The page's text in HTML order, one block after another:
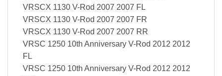
VRSCX 1130 V-Rod 2007 2007 FL
VRSCX 1130 V-Rod 2007 2007 FR
VRSCX 1130 V-Rod 2007 2007 RR
VRSC 1250 10th Anniversary V-Rod 2012 2012
FL
VRSC 1250 10th Anniversary V-Rod 2012 2012